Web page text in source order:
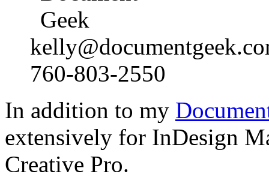
760-803-2550
In addition to my
extensively for InDesign
Creative Pro.